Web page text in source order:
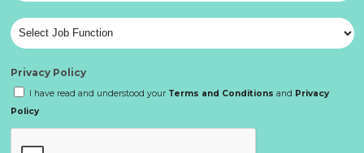
Privacy Policy
I have read and understood your Terms and Conditions and Privacy
Policy